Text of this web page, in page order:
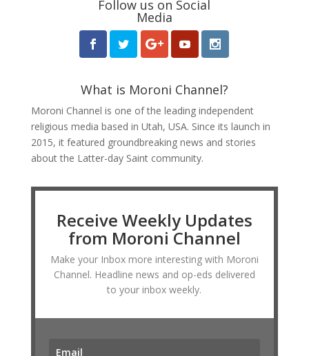
Follow us on Social
Media
What is Moroni Channel?
Moroni Channel is one of the leading independent
religious media based in Utah, USA. Since its launch in
2015, it featured groundbreaking news and stories
about the Latter-day Saint community.
Receive Weekly Updates
from Moroni Channel
Make your Inbox more interesting with Moroni
Channel. Headline news and op-eds delivered
to your inbox weekly.